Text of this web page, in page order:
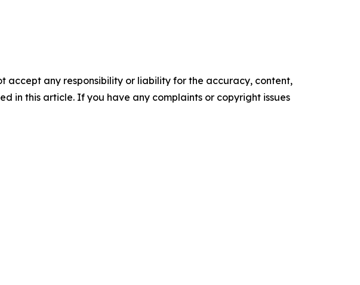
accept any responsibility or liability for the accuracy, content,
in this article. If you have any complaints or copyright issues